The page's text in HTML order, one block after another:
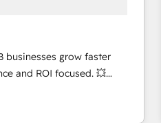
employees.
businesses grow faster
and ROI focused. 💥
partner that can help you
with your teams to